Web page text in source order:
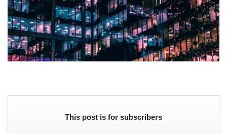
This post is for subscribers